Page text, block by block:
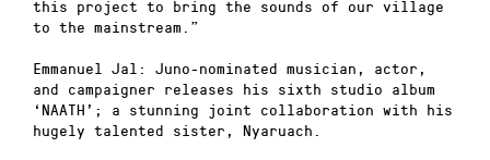
this project to bring the sounds of our village
to the mainstream.”
Emmanuel Jal: Juno-nominated musician, actor,
and campaigner releases his sixth studio album
‘NAATH’; a stunning joint collaboration with his
hugely talented sister, Nyaruach.